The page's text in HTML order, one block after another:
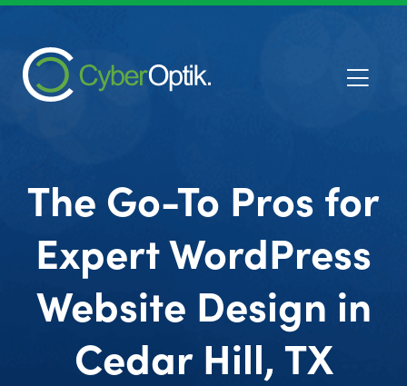
The Go-To Pros for
Expert WordPress
Website Design in
Cedar Hill, TX